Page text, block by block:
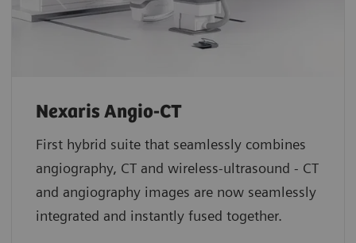
Nexaris Angio-CT
First hybrid suite that seamlessly combines
angiography, CT and wireless-ultrasound - CT
and angiography images are now seamlessly
integrated and instantly fused together.